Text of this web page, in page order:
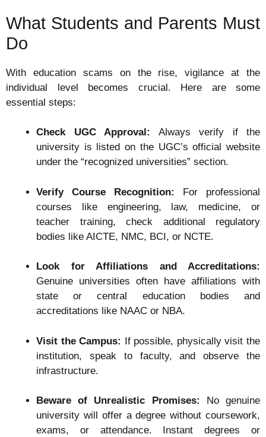
What Students and Parents Must
Do
With education scams on the rise, vigilance at the
individual level becomes crucial. Here are some
essential steps:
Check UGC Approval:
Always verify if the
university is listed on the UGC’s official website
under the “recognized universities” section.
Verify Course Recognition:
For professional
courses like engineering, law, medicine, or
teacher training, check additional regulatory
bodies like AICTE, NMC, BCI, or NCTE.
Look for Affiliations and Accreditations:
Genuine universities often have affiliations with
state or central education bodies and
accreditations like NAAC or NBA.
Visit the Campus: If possible, physically visit the
institution, speak to faculty, and observe the
infrastructure.
Beware of Unrealistic Promises: No genuine
university will offer a degree without coursework,
exams, or attendance. Instant degrees or